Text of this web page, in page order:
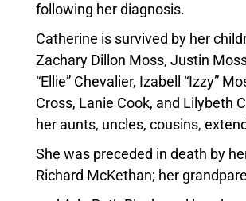
following her diagnosis.
Catherine is survived by her
Zachary Dillon Moss, Justin
“Ellie” Chevalier, Izabell “Izzy”
Cross, Lanie Cook, and Lilybeth
her aunts, uncles, cousins,
She was preceded in death by
Richard McKethan; her